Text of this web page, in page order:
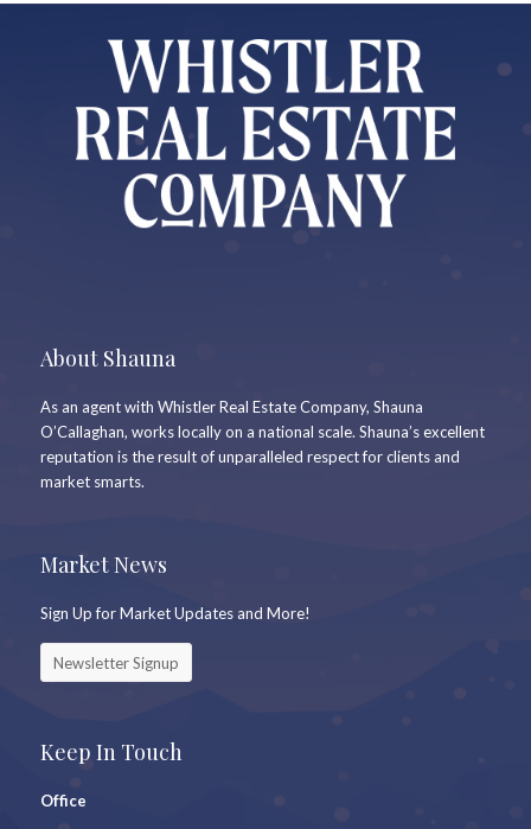
About Shauna
As an agent with Whistler Real Estate Company, Shauna
O’Callaghan, works locally on a national scale. Shauna’s excellent
reputation is the result of unparalleled respect for clients and
market smarts.
Market News
Sign Up for Market Updates and More!
Newsletter Signup
Keep In Touch
Office